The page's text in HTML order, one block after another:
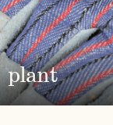
plant